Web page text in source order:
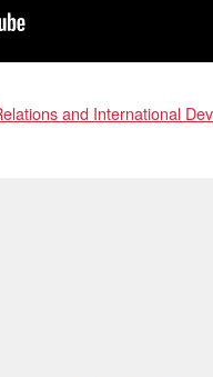
and International